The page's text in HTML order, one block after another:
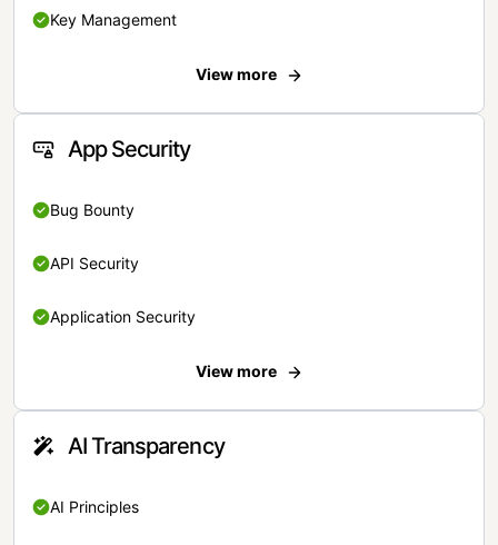
Key Management
View more
App Security
Bug Bounty
API Security
Application Security
View more
AI Transparency
AI Principles